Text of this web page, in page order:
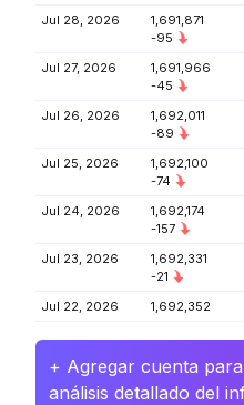
Jul 28, 2026
1,691,871
-95
Jul 27, 2026
1,691,966
-45
Jul 26, 2026
1,692,011
-89
Jul 25, 2026
1,692,100
-74
Jul 24, 2026
1,692,174
-157
Jul 23, 2026
1,692,331
-21
Jul 22, 2026 1,692,352
+ Agregar cuenta
análisis detallado del